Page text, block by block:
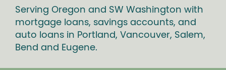
Serving Oregon and SW Washington with
mortgage loans, savings accounts, and
auto loans in Portland, Vancouver, Salem,
Bend and Eugene.